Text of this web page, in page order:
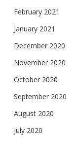
February 2021
January 2021
December 2020
November 2020
October 2020
September 2020
August 2020
July 2020